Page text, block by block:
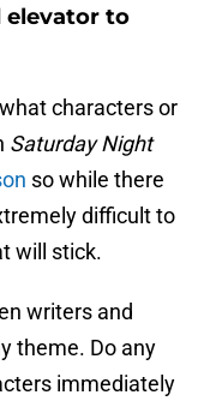
elevator to
characters or
Saturday Night
so while there
difficult to
will stick.
writers and
theme. Do any
immediately